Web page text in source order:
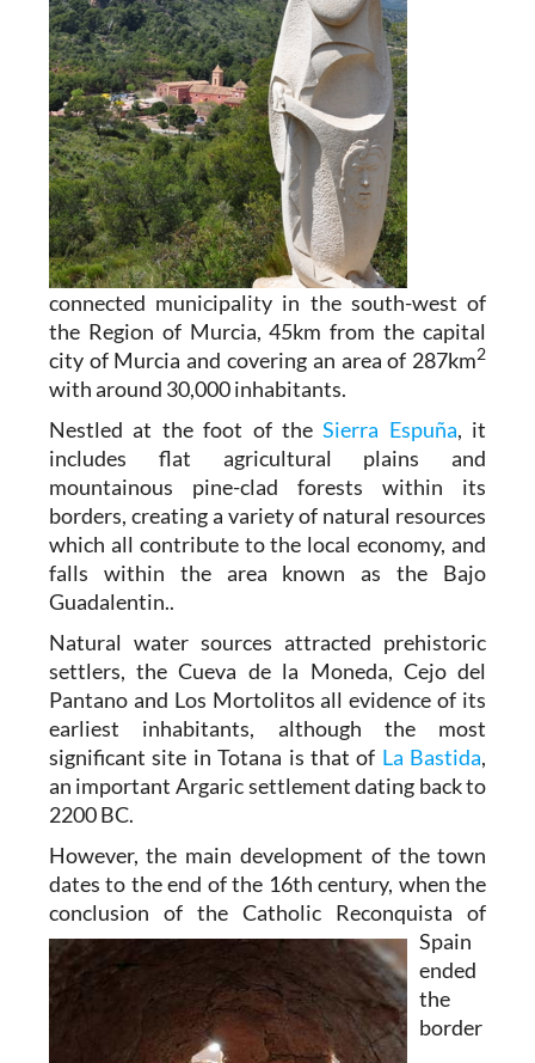
connected municipality in the south-west of
the Region of Murcia, 45km from the capital
city of Murcia and covering an area of 287km2
with around 30,000 inhabitants.
Nestled at the foot of theSierra Espuña, it
includes flat agricultural plains and
mountainous pine-clad forests within its
borders, creating a variety of natural resources
which all contribute to the local economy, and
falls within the area known as the Bajo
Guadalentin..
Natural water sources attracted prehistoric
settlers, the Cueva de la Moneda, Cejo del
Pantano and Los Mortolitos all evidence of its
earliest inhabitants, although the most
significant site in Totana is that of La Bastida,
an important Argaric settlement dating back to
2200 BC.
However, the main development of the town
dates to the end of the 16th century, when the
conclusion of the Catholic Reconquista of
Spain
ended
the
border